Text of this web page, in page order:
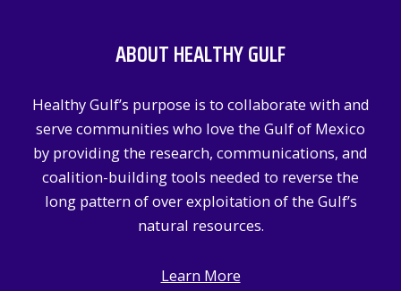
ABOUT HEALTHY GULF
Healthy Gulf’s purpose is to collaborate with and
serve communities who love the Gulf of Mexico
by providing the research, communications, and
coalition-building tools needed to reverse the
long pattern of over exploitation of the Gulf’s
natural resources.
Learn More